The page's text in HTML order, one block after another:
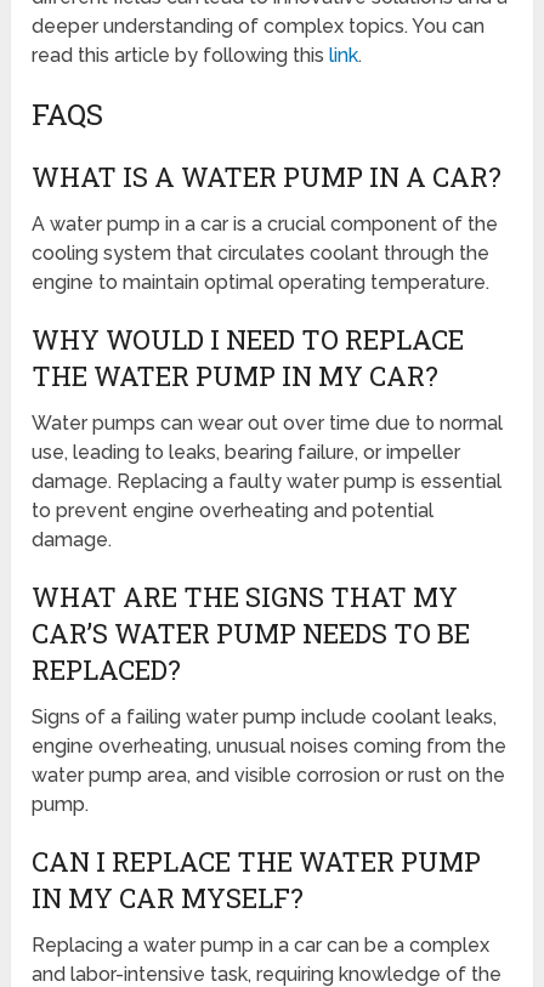
deeper understanding of complex topics. You can
read this article by following thislink.
FAQS
WHAT IS A WATER PUMP IN A CAR?
A water pump in a car is a crucial component of the
cooling system that circulates coolant through the
engine to maintain optimal operating temperature.
WHY WOULD I NEED TO REPLACE
THE WATER PUMP IN MY CAR?
Water pumps can wear out over time due to normal
use, leading to leaks, bearing failure, or impeller
damage. Replacing a faulty water pump is essential
to prevent engine overheating and potential
damage.
WHAT ARE THE SIGNS THAT MY
CAR’S WATER PUMP NEEDS TO BE
REPLACED?
Signs of a failing water pump include coolant leaks,
engine overheating, unusual noises coming from the
water pump area, and visible corrosion or rust on the
pump.
CAN I REPLACE THE WATER PUMP
IN MY CAR MYSELF?
Replacing a water pump in a car can be a complex
and labor-intensive task, requiring knowledge of the